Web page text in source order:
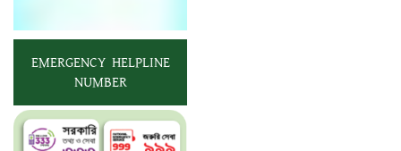
EMERGENCY HELPLINE
NUMBER